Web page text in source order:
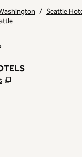
/ Seattle
,